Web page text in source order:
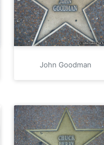
John Goodman